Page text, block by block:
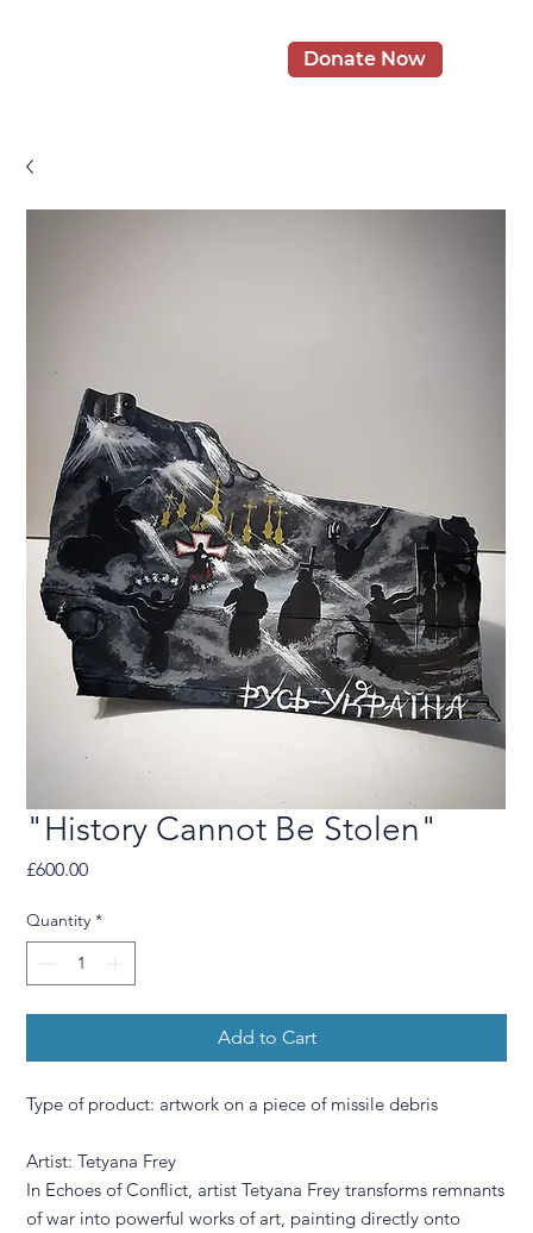
Donate Now
"History Cannot Be Stolen"
£600.00Price
Quantity *
Add to Cart
Type of product: artwork on a piece of missile debris
Artist: Tetyana Frey
In Echoes of Conflict, artist Tetyana Frey transforms remnants
of war into powerful works of art, painting directly onto